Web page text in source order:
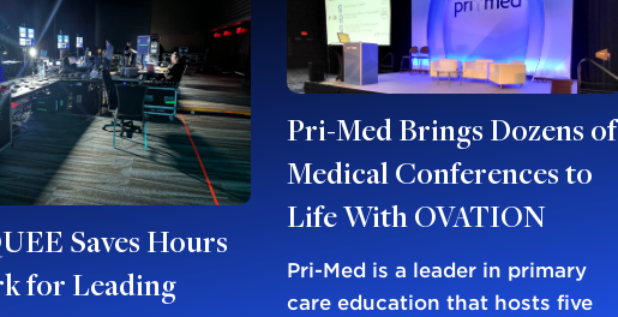
Saves Hours
for Leading
Pri-Med Brings Dozens of
Medical Conferences to
Life With OVATION
Pri-Med is a leader in primary
care education that hosts five